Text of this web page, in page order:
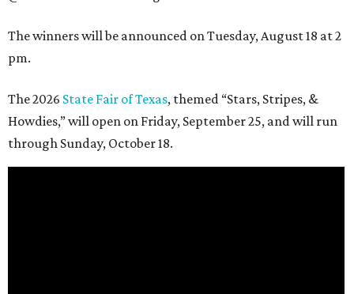
The winners will be announced on Tuesday, August 18 at 2
pm.
The 2026 State Fair of Texas, themed “Stars, Stripes, &
Howdies,” will open on Friday, September 25, and will run
through Sunday, October 18.